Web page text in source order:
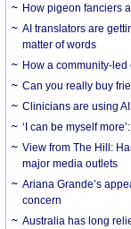
How pigeon fanciers
AI translators are
matter of words
How a community-
Can you really buy
Clinicians are using
‘I can be myself
View from The Hill:
major media outlets
Ariana Grande’s
concern
Australia has long